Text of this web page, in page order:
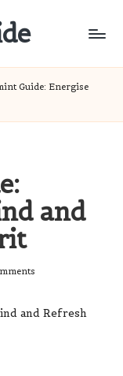
Guide: Energise
and